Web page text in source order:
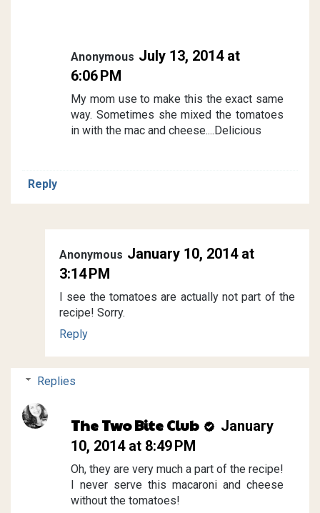
Anonymous July 13, 2014 at
6:06 PM
My mom use to make this the exact same
way. Sometimes she mixed the tomatoes
in with the mac and cheese....Delicious
Reply
Anonymous January 10, 2014 at
3:14 PM
I see the tomatoes are actually not part of the
recipe! Sorry.
Reply
Replies
The Two Bite Club
January
10, 2014 at 8:49 PM
Oh, they are very much a part of the recipe!
I never serve this macaroni and cheese
without the tomatoes!